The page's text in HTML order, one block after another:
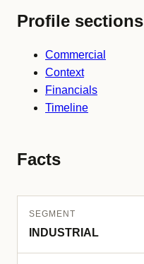
Profile sections
Commercial
Context
Financials
Timeline
Facts
SEGMENT
INDUSTRIAL